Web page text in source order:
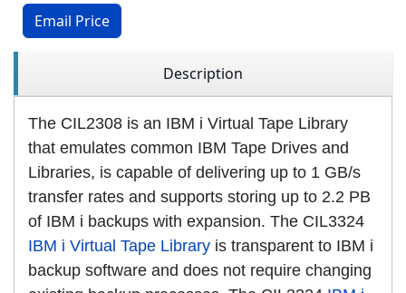
Email Price
Description
The CIL2308 is an IBM i Virtual Tape Library
that emulates common IBM Tape Drives and
Libraries, is capable of delivering up to 1 GB/s
transfer rates and supports storing up to 2.2 PB
of IBM i backups with expansion. The CIL3324
IBM i Virtual Tape Library is transparent to IBM i
backup software and does not require changing